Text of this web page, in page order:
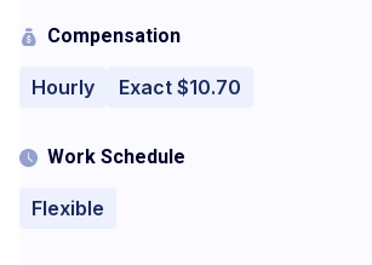
Compensation
Hourly Exact $10.70
Work Schedule
Flexible